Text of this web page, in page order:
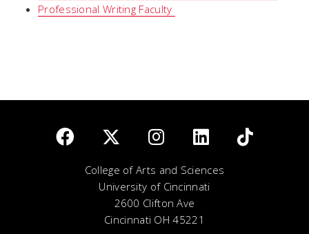
Professional Writing Faculty
College of Arts and Sciences
University of Cincinnati
2600 Clifton Ave
Cincinnati OH 45221